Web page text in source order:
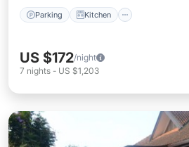
Parking Kitchen
US $172/night
7 nights - US $1,203